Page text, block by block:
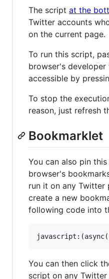
The script at the
Twitter accounts
on the current page.
To run this script,
browser's
accessible by
To stop the
reason, just refresh
Bookmarklet
You can also pin
browser's
run it on any Twitter
create a new
following code into
You can then click
script on any Twitter